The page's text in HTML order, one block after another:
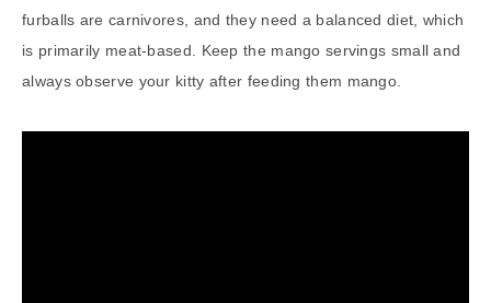
furballs are carnivores, and they need a balanced diet, which
is primarily meat-based. Keep the mango servings small and
always observe your kitty after feeding them mango.